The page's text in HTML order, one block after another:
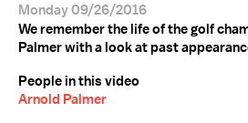
Monday 09/26/2016
We remember the life of the golf
Palmer with a look at past
People in this video
Arnold Palmer